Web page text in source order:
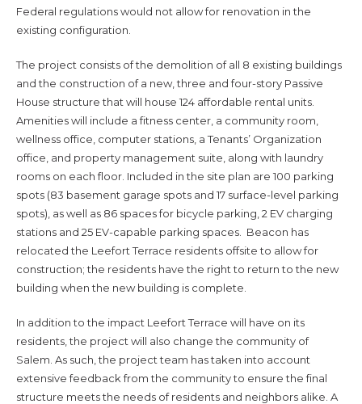
Federal regulations would not allow for renovation in the
existing configuration.
The project consists of the demolition of all 8 existing buildings
and the construction of a new, three and four-story Passive
House structure that will house 124 affordable rental units.
Amenities will include a fitness center, a community room,
wellness office, computer stations, a Tenants’ Organization
office, and property management suite, along with laundry
rooms on each floor. Included in the site plan are 100 parking
spots (83 basement garage spots and 17 surface-level parking
spots), as well as 86 spaces for bicycle parking, 2 EV charging
stations and 25 EV-capable parking spaces. Beacon has
relocated the Leefort Terrace residents offsite to allow for
construction; the residents have the right to return to the new
building when the new building is complete.
In addition to the impact Leefort Terrace will have on its
residents, the project will also change the community of
Salem. As such, the project team has taken into account
extensive feedback from the community to ensure the final
structure meets the needs of residents and neighbors alike. A